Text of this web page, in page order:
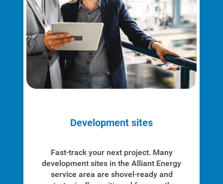
Development sites
Fast-track your next project. Many
development sites in the Alliant Energy
service area are shovel-ready and